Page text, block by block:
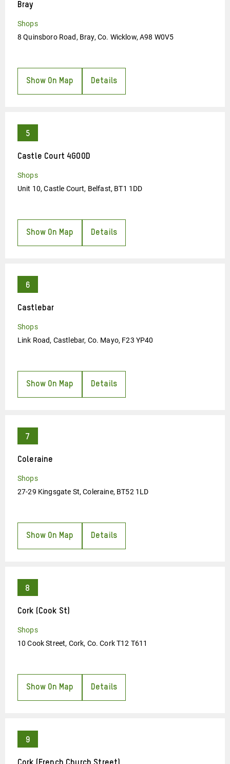
Bray
Shops
8 Quinsboro Road, Bray, Co. Wicklow, A98 W0V5
Show On Map Details
Castle Court 4GOOD
Shops
Unit 10, Castle Court, Belfast, BT1 1DD
Show On Map Details
Castlebar
Shops
Link Road, Castlebar, Co. Mayo, F23 YP40
Show On Map Details
Coleraine
Shops
27-29 Kingsgate St, Coleraine, BT52 1LD
Show On Map Details
Cork (Cook St)
Shops
10 Cook Street, Cork, Co. Cork T12 T611
Show On Map Details